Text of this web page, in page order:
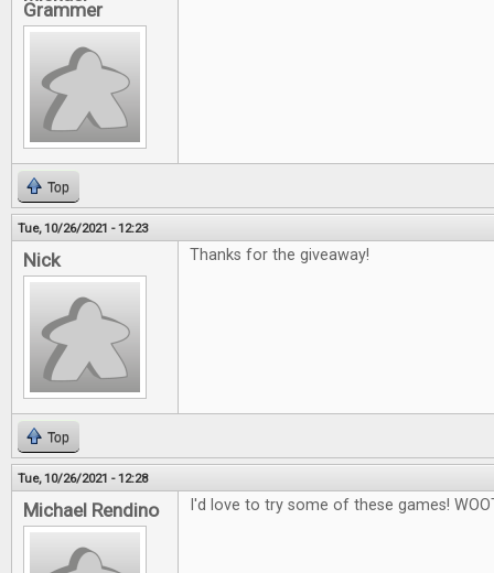
Grammer
Top
Tue, 10/26/2021 - 12:23
Nick Thanks for the giveaway!
Top
Tue, 10/26/2021 - 12:28
Michael Rendino I'd love to try some of these games!